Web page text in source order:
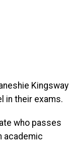
Kingsway
in their exams.
who passes
academic